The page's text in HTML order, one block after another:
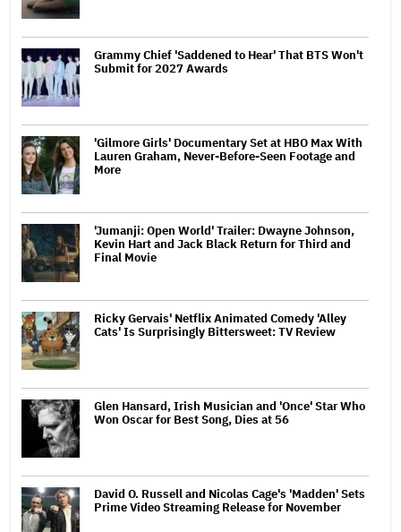
Grammy Chief 'Saddened to Hear' That BTS Won't
Submit for 2027 Awards
'Gilmore Girls' Documentary Set at HBO Max With
Lauren Graham, Never-Before-Seen Footage and
More
'Jumanji: Open World' Trailer: Dwayne Johnson,
Kevin Hart and Jack Black Return for Third and
Final Movie
Ricky Gervais' Netflix Animated Comedy 'Alley
Cats' Is Surprisingly Bittersweet: TV Review
Glen Hansard, Irish Musician and 'Once' Star Who
Won Oscar for Best Song, Dies at 56
David O. Russell and Nicolas Cage's 'Madden' Sets
Prime Video Streaming Release for November